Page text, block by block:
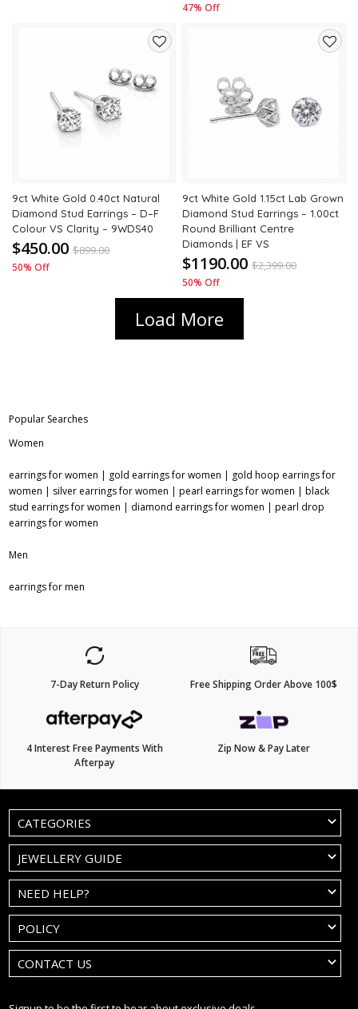
47% Off
to
9ct White Gold 0.40ct Natural
Diamond Stud Earrings – D–F
Colour VS Clarity – 9WDS40
$450.00 $899.00
50% Off
9ct White Gold 1.15ct Lab Grown
Diamond Stud Earrings – 1.00ct
Round Brilliant Centre
Diamonds | EF VS
$1190.00 $2,399.00
50% Off
Load More
Popular Searches
Women
earrings for women | gold earrings for women | gold hoop earrings for
women | silver earrings for women |pearl earrings for women |black
stud earrings for women | diamond earrings for women |pearl drop
earrings for women
Men
earrings for men
7-Day Return Policy Free Shipping Order Above 100$
4 Interest Free Payments With
Afterpay
Zip Now & Pay Later
CATEGORIES
JEWELLERY GUIDE
NEED HELP?
POLICY
CONTACT US